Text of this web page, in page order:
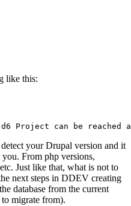
like this:
d6 Project can be
your Drupal version and it
From php versions,
Just like that, what is not to
next steps in DDEV creating
database from the current
migrate from).